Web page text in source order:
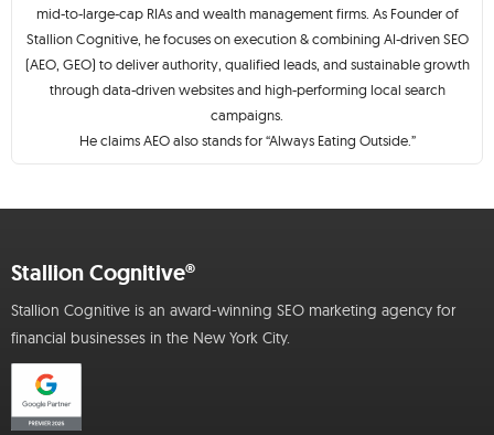
mid-to-large-cap RIAs and wealth management firms. As Founder of
Stallion Cognitive, he focuses on execution & combining AI-driven SEO
(AEO, GEO) to deliver authority, qualified leads, and sustainable growth
through data-driven websites and high-performing local search
campaigns.
He claims AEO also stands for “Always Eating Outside.”
Stallion Cognitive®
Stallion Cognitive is an award-winning SEO marketing agency for
financial businesses in the New York City.